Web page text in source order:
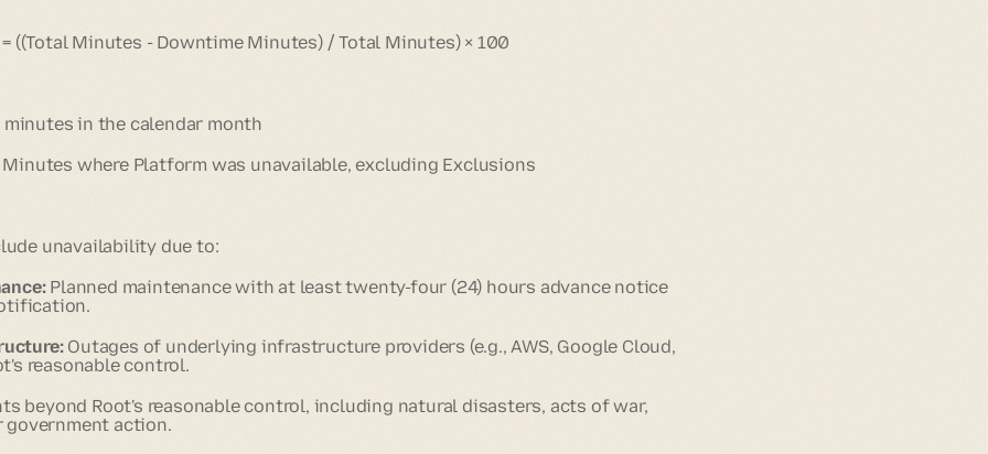
((Total Minutes - Downtime Minutes) / Total Minutes) × 100
minutes in the calendar month
where Platform was unavailable, excluding Exclusions
unavailability due to:
Planned maintenance with at least twenty-four (24) hours advance notice
Outages of underlying infrastructure providers (e.g., AWS, Google Cloud,
reasonable control.
beyond Root's reasonable control, including natural disasters, acts of war,
government action.